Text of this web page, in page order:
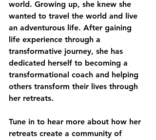
world. Growing up, she knew she
wanted to travel the world and live
an adventurous life. After gaining
life experience through a
transformative journey, she has
dedicated herself to becoming a
transformational coach and helping
others transform their lives through
her retreats.
Tune in to hear more about how her
retreats create a community of